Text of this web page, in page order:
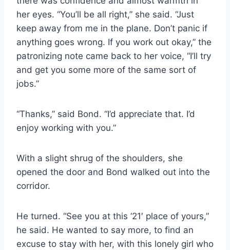
her eyes. “You’ll be all right,” she said. “Just
keep away from me in the plane. Don’t panic if
anything goes wrong. If you work out okay,” the
patronizing note came back to her voice, “I’ll try
and get you some more of the same sort of
jobs.”
“Thanks,” said Bond. “I’d appreciate that. I’d
enjoy working with you.”
With a slight shrug of the shoulders, she
opened the door and Bond walked out into the
corridor.
He turned. “See you at this ‘21′ place of yours,”
he said. He wanted to say more, to find an
excuse to stay with her, with this lonely girl who